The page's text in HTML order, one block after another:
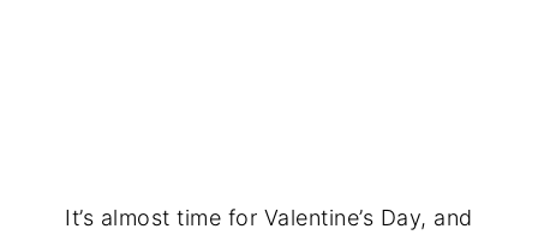
It’s almost time for Valentine’s Day, and